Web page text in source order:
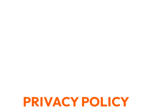
PRIVACY POLICY